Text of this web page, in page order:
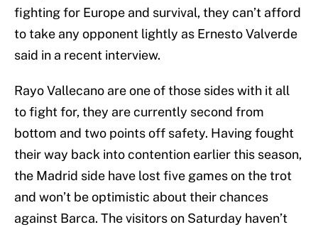
fighting for Europe and survival, they can’t afford
to take any opponent lightly as Ernesto Valverde
said in a recent interview.
Rayo Vallecano are one of those sides with it all
to fight for, they are currently second from
bottom and two points off safety. Having fought
their way back into contention earlier this season,
the Madrid side have lost five games on the trot
and won’t be optimistic about their chances
against Barca. The visitors on Saturday haven’t